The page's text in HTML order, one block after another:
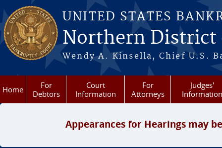
Skip to main content
UNITED STATES
Northern District
Wendy A. Kinsella, Chief U.S.
Home
For
Debtors
Court
Information
For
Attorneys
Judges'
Information
Appearances for Hearings may